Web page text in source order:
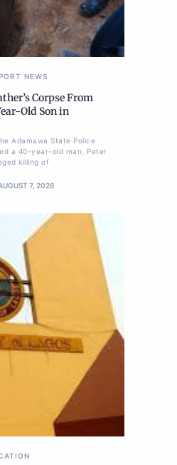
NEWS
Corpse From
Old Son in
Adamawa State Police
a 40-year-old man, Peter
killing of
7, 2026